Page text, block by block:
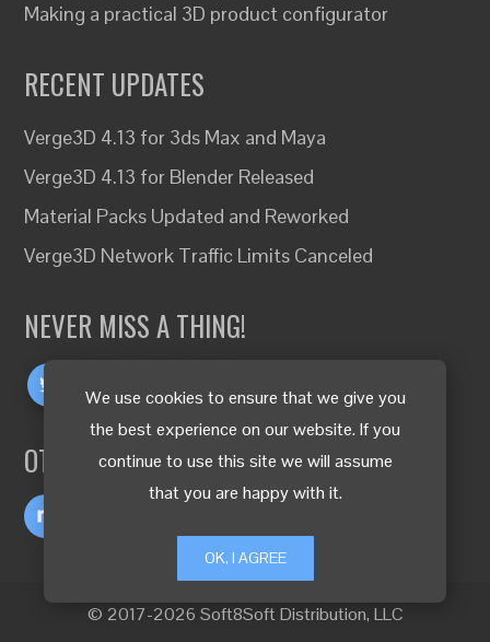
We use cookies to ensure that we give you
the best experience on our website. If you
continue to use this site we will assume
that you are happy with it.
OK, I AGREE
Making a practical 3D product configurator
RECENT UPDATES
Verge3D 4.13 for 3ds Max and Maya
Verge3D 4.13 for Blender Released
Material Packs Updated and Reworked
Verge3D Network Traffic Limits Canceled
NEVER MISS A THING!
OTHER LANGUAGES
© 2017-2026 Soft8Soft Distribution, LLC